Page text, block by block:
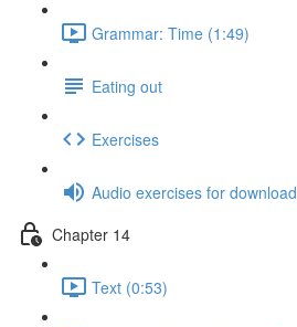
Grammar: Time (1:49)
Eating out
Exercises
Audio exercises for download
Chapter 14
Text (0:53)